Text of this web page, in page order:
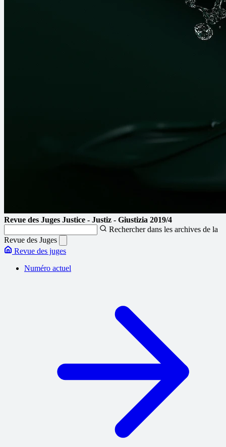
Revue des Juges Justice - Justiz - Giustizia 2019/4
Rechercher dans les archives de la
Revue des Juges
Revue des juges
Numéro actuel